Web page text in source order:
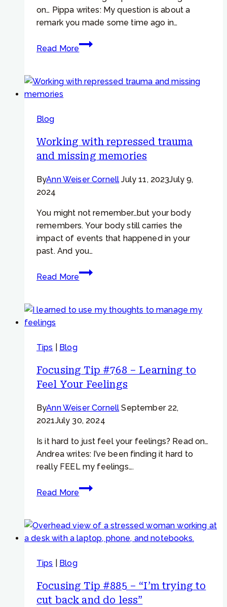
on… Pippa writes: My question is about a
remark you made some time ago in…
Read More
Focusing
–
to
mourn
Blog
Working with repressed trauma
and missing memories
ByAnn Weiser Cornell July 11, 2023July 9,
2024
You might not remember…but your body
remembers. Your body still carries the
impact of events that happened in your
past. And you…
Read More
Working
trauma
Tips Blog
Focusing Tip #768 – Learning to
Feel Your Feelings
ByAnn Weiser Cornell September 22,
2021July 30, 2024
Is it hard to just feel your feelings? Read on…
Andrea writes: I’ve been finding it hard to
really FEEL my feelings….
Read More
Focusing
–
Learning
Feelings
Tips Blog
Focusing Tip #885 – “I’m trying to
cut back and do less”